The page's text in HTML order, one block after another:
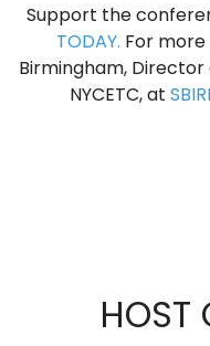
Support the
TODAY. For
Birmingham,
NYCETC, at
HOST